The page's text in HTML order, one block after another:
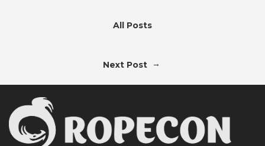
All Posts
Next Post →